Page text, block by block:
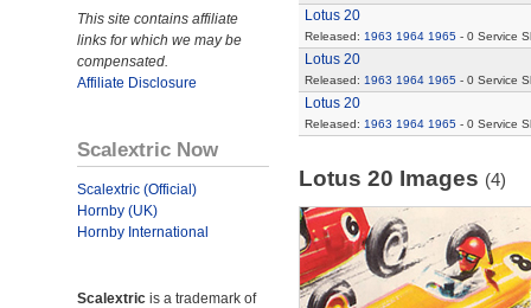
This site contains affiliate
links for which we may be
compensated.
Affiliate Disclosure
Scalextric Now
Scalextric (Official)
Hornby (UK)
Hornby International
Scalextric is a trademark of
Lotus 20
Released: 1963 1964 1965- 0 Service
Lotus 20
Released: 1963 1964 1965- 0 Service
Lotus 20
Released: 1963 1964 1965- 0 Service
Lotus 20 Images (4)